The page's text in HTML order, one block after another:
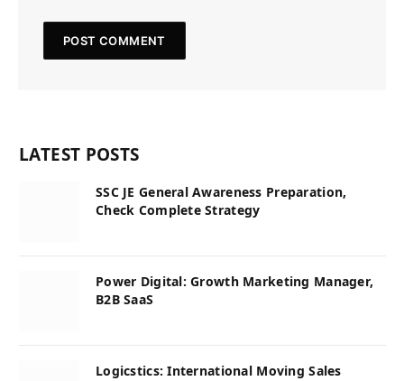
LATEST POSTS
SSC JE General Awareness Preparation,
Check Complete Strategy
Power Digital: Growth Marketing Manager,
B2B SaaS
Logicstics: International Moving Sales